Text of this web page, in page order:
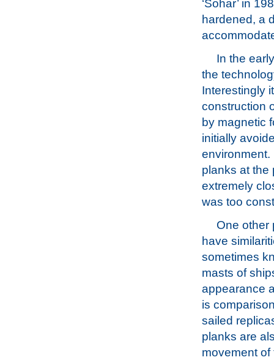
‘Sohar’ in
hardened, a
In the
the
Interestingly
construction
by magnetic
initially
environment.
planks at the
extremely
was too
One other
have
sometimes
masts of
appearance
is
sailed
planks are
movement